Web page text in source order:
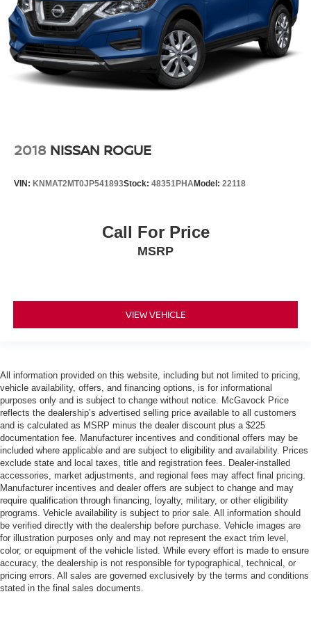
2018 NISSAN ROGUE
VIN: KNMAT2MT0JP541893Stock: 48351PHAModel: 22118
Call For Price
MSRP
VIEW VEHICLE
All information provided on this website, including but not limited to pricing,
vehicle availability, offers, and financing options, is for informational
purposes only and is subject to change without notice. McGavock Price
reflects the dealership’s advertised selling price available to all customers
and is calculated as MSRP minus the dealer discount plus a $225
documentation fee. Manufacturer incentives and conditional offers may be
included where applicable and are subject to eligibility and availability. Prices
exclude state and local taxes, title and registration fees. Dealer-installed
accessories, market adjustments, and regional fees may affect final pricing.
Manufacturer incentives and dealer offers are subject to change and may
require qualification through financing, loyalty, military, or other eligibility
programs. Vehicle availability is subject to prior sale. All information should
be verified directly with the dealership before purchase. Vehicle images are
for illustration purposes only and may not represent the exact trim level,
color, or equipment of the vehicle listed. While every effort is made to ensure
accuracy, the dealership is not responsible for typographical, technical, or
pricing errors. All sales are governed exclusively by the terms and conditions
stated in the final sales documents.